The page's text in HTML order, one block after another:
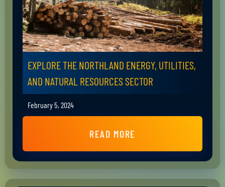
EXPLORE THE NORTHLAND ENERGY, UTILITIES,
AND NATURAL RESOURCES SECTOR
February 5, 2024
READ MORE